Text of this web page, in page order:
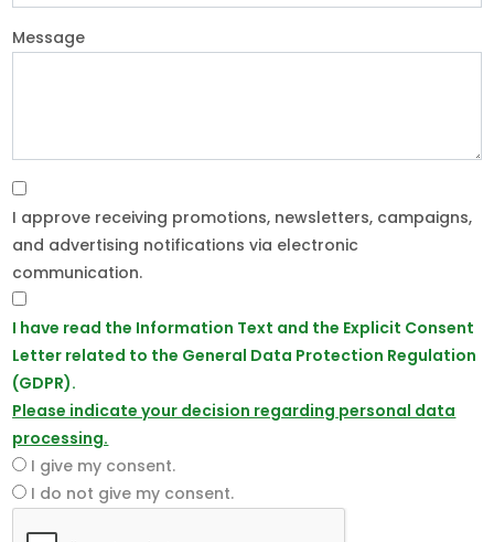
Message
I approve receiving promotions, newsletters, campaigns,
and advertising notifications via electronic
communication.
I have read the Information Text and the Explicit Consent
Letter related to the General Data Protection Regulation
(GDPR).
Please indicate your decision regarding personal data
processing.
I give my consent.
I do not give my consent.